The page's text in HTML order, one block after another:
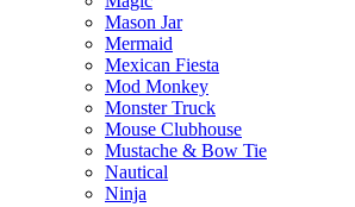
Mason Jar
Mermaid
Mexican Fiesta
Mod Monkey
Monster Truck
Mouse Clubhouse
Mustache & Bow Tie
Nautical
Ninja